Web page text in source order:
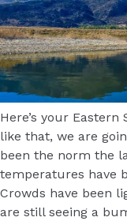
Here’s your
like that, we are
been the norm the
temperatures have
Crowds have been
are still seeing a